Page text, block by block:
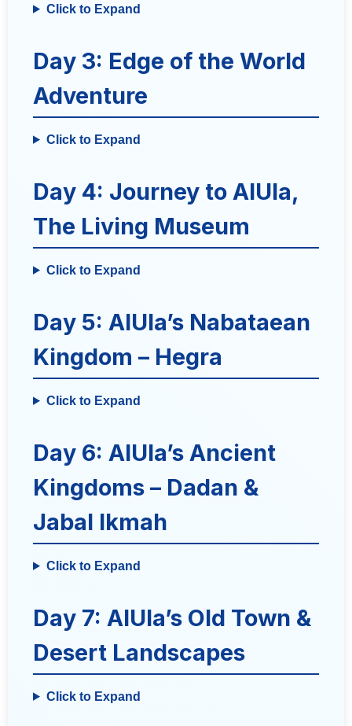
Click to Expand
Day 3: Edge of the World
Adventure
Click to Expand
Day 4: Journey to AlUla,
The Living Museum
Click to Expand
Day 5: AlUla’s Nabataean
Kingdom – Hegra
Click to Expand
Day 6: AlUla’s Ancient
Kingdoms – Dadan &
Jabal Ikmah
Click to Expand
Day 7: AlUla’s Old Town &
Desert Landscapes
Click to Expand